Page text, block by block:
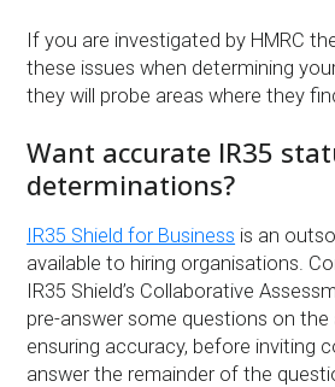
If you are investigated by HMRC
these issues when determining
they will probe areas where they
Want accurate IR35
determinations?
IR35 Shield for Business is an
available to hiring organisations.
IR35 Shield’s Collaborative
pre-answer some questions on the
ensuring accuracy, before inviting
answer the remainder of the